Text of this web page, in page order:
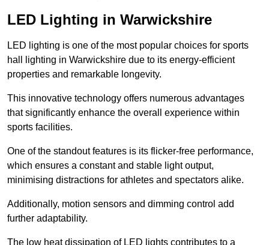
LED Lighting in Warwickshire
LED lighting is one of the most popular choices for sports
hall lighting in Warwickshire due to its energy-efficient
properties and remarkable longevity.
This innovative technology offers numerous advantages
that significantly enhance the overall experience within
sports facilities.
One of the standout features is its flicker-free performance,
which ensures a constant and stable light output,
minimising distractions for athletes and spectators alike.
Additionally, motion sensors and dimming control add
further adaptability.
The low heat dissipation of LED lights contributes to a